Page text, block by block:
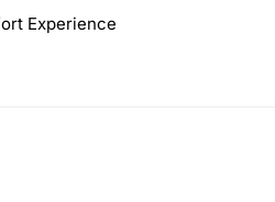
Experience